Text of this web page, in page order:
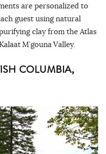
are personalized to
guest using natural
clay from the Atlas
M’gouna Valley.
COLUMBIA,